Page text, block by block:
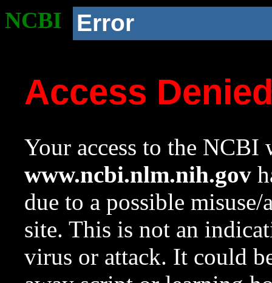
NCBI Error
Access
Your access to the NCBI
www.ncbi.nlm.nih.gov
due to a possible
site. This is not an
virus or attack. It could